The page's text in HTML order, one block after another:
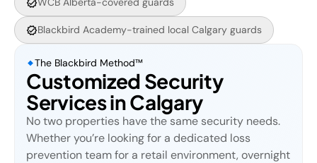
Blackbird Academy-trained local Calgary guards
The Blackbird Method™
Customized Security
Services in Calgary
No two properties have the same security needs.
Whether you’re looking for a dedicated loss
prevention team for a retail environment, overnight